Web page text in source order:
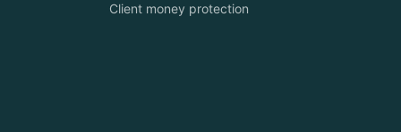
Client money protection